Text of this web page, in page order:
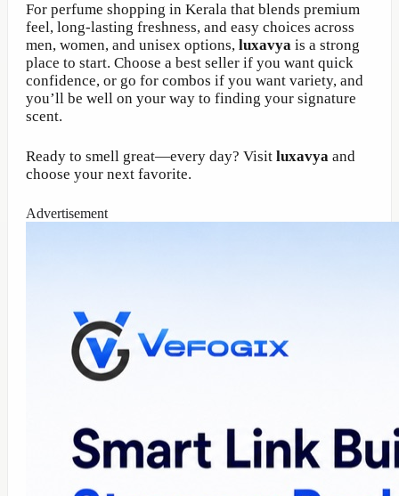
For perfume shopping in Kerala that blends premium
feel, long-lasting freshness, and easy choices across
men, women, and unisex options, luxavya is a strong
place to start. Choose a best seller if you want quick
confidence, or go for combos if you want variety, and
you’ll be well on your way to finding your signature
scent.
Ready to smell great—every day? Visit luxavya and
choose your next favorite.
Advertisement